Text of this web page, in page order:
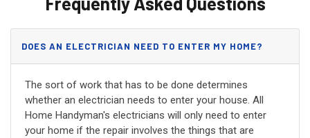
DOES AN ELECTRICIAN NEED TO ENTER MY HOME?
The sort of work that has to be done determines
whether an electrician needs to enter your house. All
Home Handyman's electricians will only need to enter
your home if the repair involves the things that are